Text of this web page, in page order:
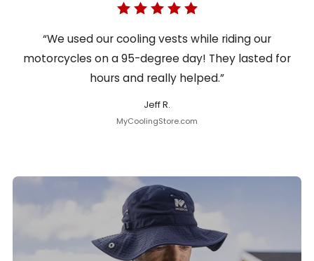
“We used our cooling vests while riding our
motorcycles on a 95-degree day! They lasted for
hours and really helped.”
Jeff R.
MyCoolingStore.com